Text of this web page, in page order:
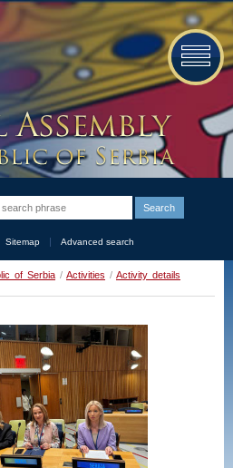
Sitemap Advanced search
of Serbia / Activities / Activity details